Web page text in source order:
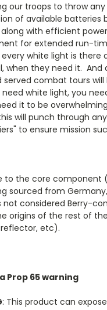
our troops to throw any
of available batteries
along with efficient
for extended run-
white light is there
when they need it. And
served combat tours will
white light, you
it to be
will punch through
to ensure mission
to the core component
sourced from
not considered Berry-
origins of the rest of
etc).
Prop 65 warning
: This product can